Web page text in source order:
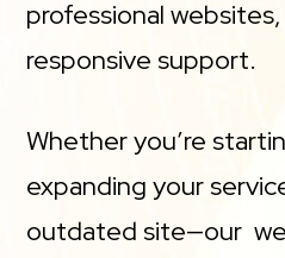
professional
responsive support.
Whether you’re
expanding your
outdated site—our